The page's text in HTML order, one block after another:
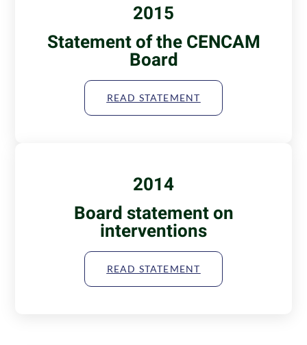
2015
Statement of the CENCAM
Board
READ STATEMENT
2014
Board statement on
interventions
READ STATEMENT